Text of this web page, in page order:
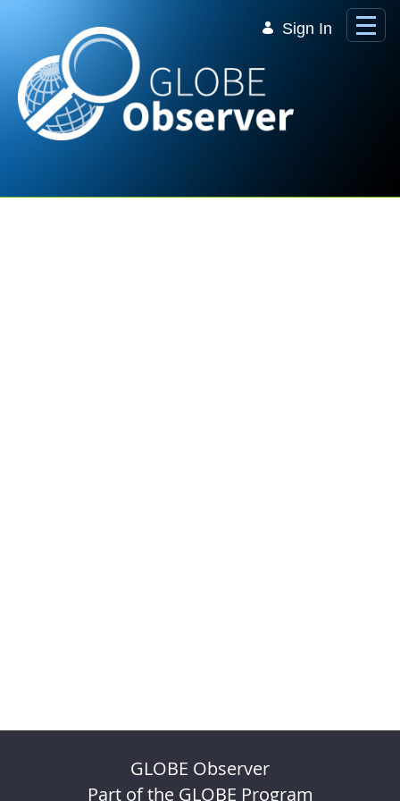
Sign In
GLOBE Observer
Part of the GLOBE Program